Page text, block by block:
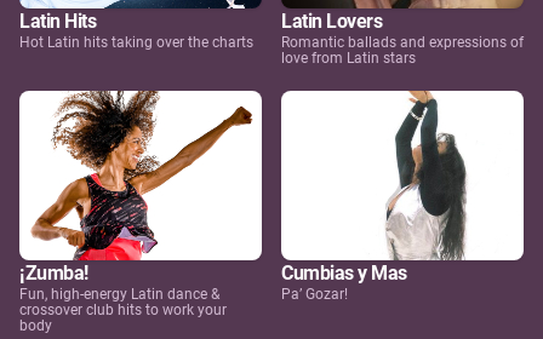
Latin Hits
Hot Latin hits taking over the charts
Latin Lovers
Romantic ballads and expressions of
love from Latin stars
¡Zumba!
Fun, high-energy Latin dance &
crossover club hits to work your
body
Cumbias y Mas
Pa’ Gozar!